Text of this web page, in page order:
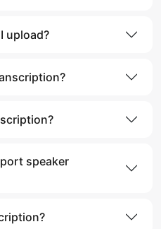
upload?
speaker